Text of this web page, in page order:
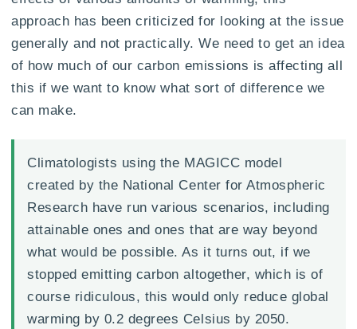
approach has been criticized for looking at the issue
generally and not practically. We need to get an idea
of how much of our carbon emissions is affecting all
this if we want to know what sort of difference we
can make.
Climatologists using the MAGICC model
created by the National Center for Atmospheric
Research have run various scenarios, including
attainable ones and ones that are way beyond
what would be possible. As it turns out, if we
stopped emitting carbon altogether, which is of
course ridiculous, this would only reduce global
warming by 0.2 degrees Celsius by 2050.